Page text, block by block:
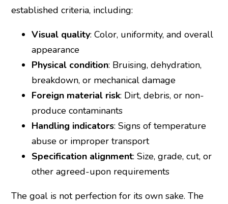
established criteria, including:
Visual quality: Color, uniformity, and overall
appearance
Physical condition: Bruising, dehydration,
breakdown, or mechanical damage
Foreign material risk: Dirt, debris, or non-
produce contaminants
Handling indicators: Signs of temperature
abuse or improper transport
Specification alignment: Size, grade, cut, or
other agreed-upon requirements
The goal is not perfection for its own sake. The